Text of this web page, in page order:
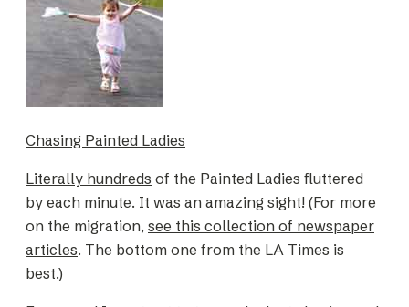
Chasing Painted Ladies
Literally hundreds of the Painted Ladies fluttered
by each minute. It was an amazing sight! (For more
on the migration, see this collection of newspaper
articles. The bottom one from the LA Times is
best.)